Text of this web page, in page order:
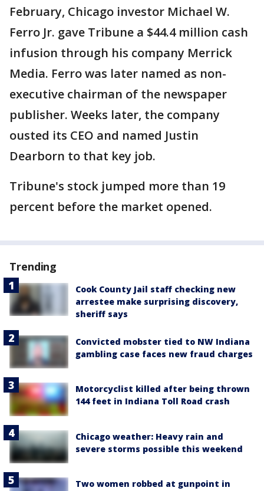
February, Chicago investor Michael W.
Ferro Jr. gave Tribune a $44.4 million cash
infusion through his company Merrick
Media. Ferro was later named as non-
executive chairman of the newspaper
publisher. Weeks later, the company
ousted its CEO and named Justin
Dearborn to that key job.
Tribune's stock jumped more than 19
percent before the market opened.
Trending
Cook County Jail staff checking new
arrestee make surprising discovery,
sheriff says
Convicted mobster tied to NW Indiana
gambling case faces new fraud charges
Motorcyclist killed after being thrown
144 feet in Indiana Toll Road crash
Chicago weather: Heavy rain and
severe storms possible this weekend
Two women robbed at gunpoint in